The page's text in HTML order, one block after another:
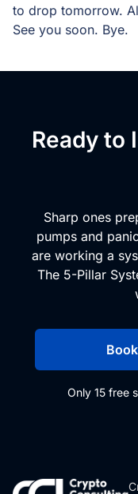
to drop tomorrow.
See you soon. Bye.
Ready to
Sharp ones
pumps and
are working a
The 5-Pillar
Only 15 free